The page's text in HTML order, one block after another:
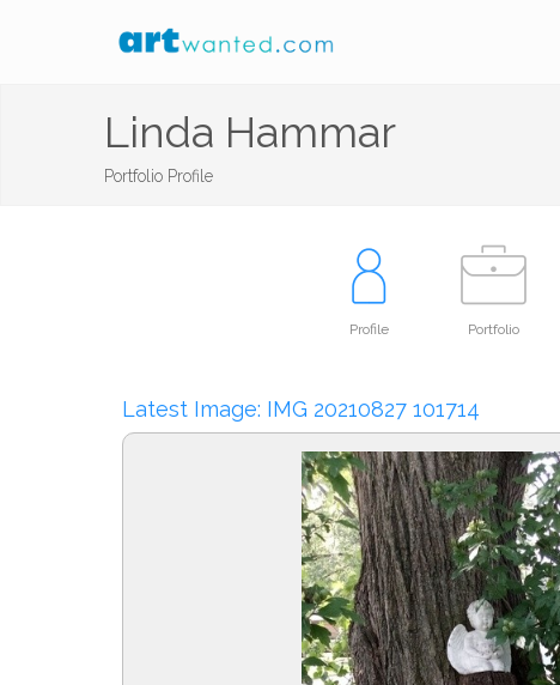
Linda Hammar
Portfolio Profile
Profile Portfolio
Latest Image: IMG 20210827 101714